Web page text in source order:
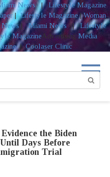
News| Lifestyle Magazine
|Lifestyle Magazine|Woman
|Miami News |Lifestyle
Magazine Advertising Media
|Coolaser Clinic
the Biden
Days Before
Trial